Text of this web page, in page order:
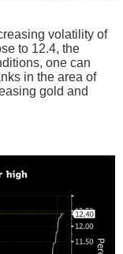
volatility of
to 12.4, the
one can
in the area of
gold and